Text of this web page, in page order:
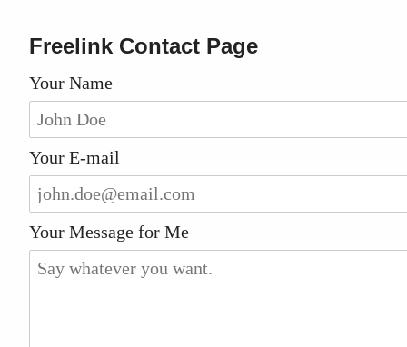
Freelink Contact Page
Your Name
Your E-mail
Your Message for Me